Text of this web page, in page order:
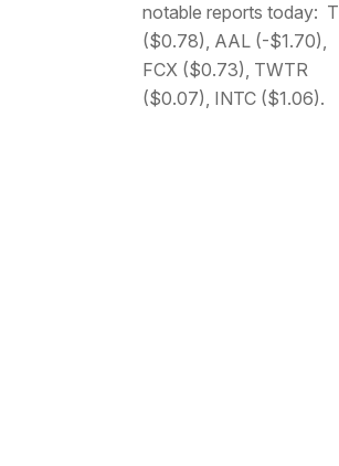
notable reports today: T
($0.78), AAL (-$1.70),
FCX ($0.73), TWTR
($0.07), INTC ($1.06).